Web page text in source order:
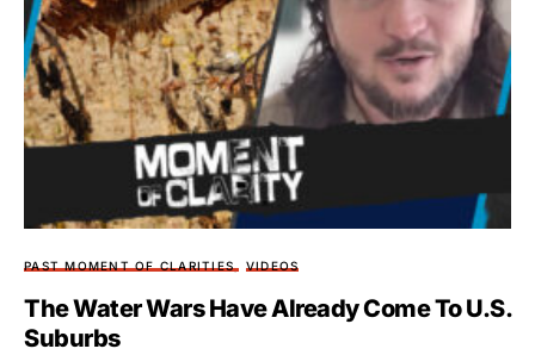
PAST MOMENT OF CLARITIES VIDEOS
The Water Wars Have Already Come To U.S.
Suburbs